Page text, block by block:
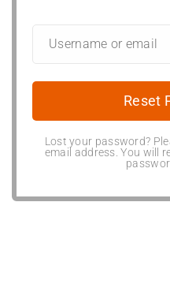
Lost your password?
email address. You will